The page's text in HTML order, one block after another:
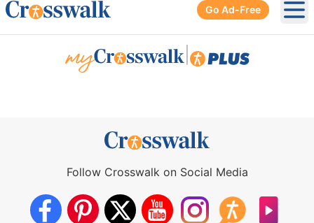
Go Ad-Free
Follow Crosswalk on Social Media